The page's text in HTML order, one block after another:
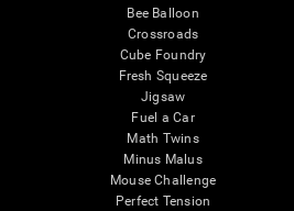
Bee Balloon
Crossroads
Cube Foundry
Fresh Squeeze
Jigsaw
Fuel a Car
Math Twins
Minus Malus
Mouse Challenge
Perfect Tension